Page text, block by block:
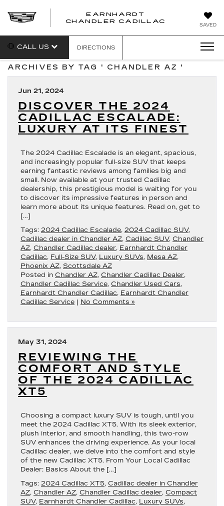
SAVED
EARNHARDT
CHANDLER CADILLAC
CALL US DIRECTIONS
ARCHIVES BY TAG ' CHANDLER AZ '
Jun 21, 2024
DISCOVER THE 2024
CADILLAC ESCALADE:
LUXURY AT ITS FINEST
The 2024 Cadillac Escalade is an elegant, spacious,
and increasingly popular full-size SUV that keeps
earning fantastic reviews among families big and
small. Now available at your trusted Cadillac
dealership, this prestigious model is waiting for you
to discover its impressive features in person and
learn more about its unique features. Read on, get to
[…]
Tags: 2024 Cadillac Escalade, 2024 Cadillac SUV,
Cadillac dealer in Chandler AZ, Cadillac SUV, Chandler
AZ, Chandler Cadillac dealer, Earnhardt Chandler
Cadillac, Full-Size SUV, Luxury SUVs, Mesa AZ,
Phoenix AZ, Scottsdale AZ
Posted in Chandler AZ, Chandler Cadillac Dealer,
Chandler Cadillac Service, Chandler Used Cars,
Earnhardt Chandler Cadillac, Earnhardt Chandler
Cadillac Service | No Comments »
May 31, 2024
REVIEWING THE
COMFORT AND STYLE
OF THE 2024 CADILLAC
XT5
Choosing a compact luxury SUV is tough, until you
meet the 2024 Cadillac XT5. With its sleek exterior,
plush interior, and smooth handling, this two-row
SUV enhances the driving experience. As your local
Cadillac dealer, we delve into the comfort and style
of the new Cadillac XT5. From Your Local Cadillac
Dealer: Basics About the […]
Tags: 2024 Cadillac XT5, Cadillac dealer in Chandler
AZ, Chandler AZ, Chandler Cadillac dealer, Compact
SUV, Earnhardt Chandler Cadillac, Luxury SUVs,